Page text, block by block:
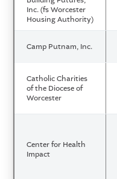
Inc. (fs Worcester
Housing Authority)
Camp Putnam, Inc.
Catholic Charities
of the Diocese of
Worcester
Center for Health
Impact